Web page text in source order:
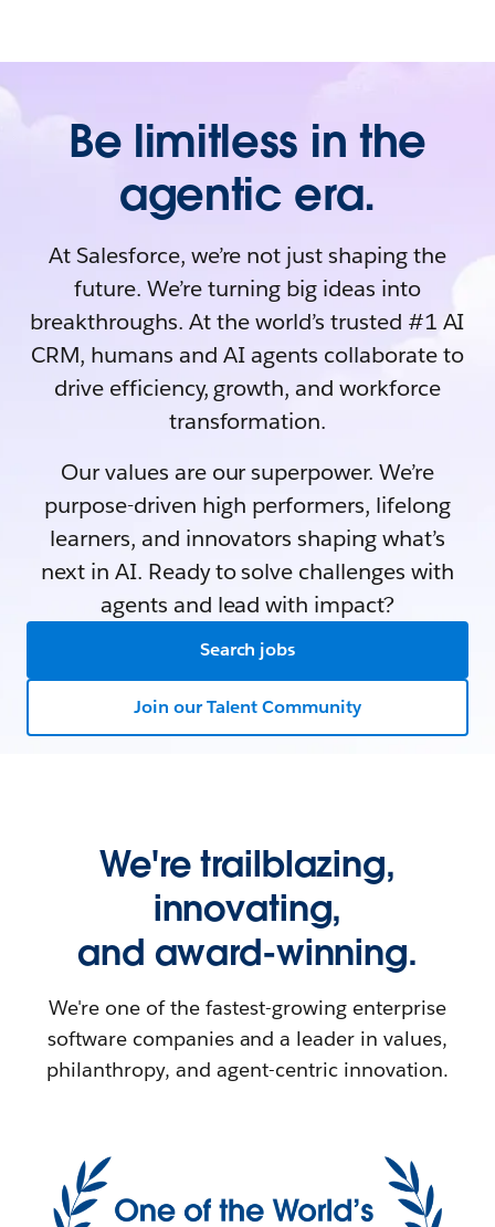
Be limitless in the
agentic era.
At Salesforce, we’re not just shaping the
future. We’re turning big ideas into
breakthroughs. At the world’s trusted #1 AI
CRM, humans and AI agents collaborate to
drive efficiency, growth, and workforce
transformation.
Our values are our superpower. We’re
purpose-driven high performers, lifelong
learners, and innovators shaping what’s
next in AI. Ready to solve challenges with
agents and lead with impact?
Search jobs
Join our Talent Community
We're trailblazing,
innovating,
and award-winning.
We're one of the fastest-growing enterprise
software companies and a leader in values,
philanthropy, and agent-centric innovation.